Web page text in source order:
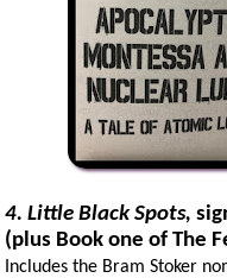
4. Little Black Spots,
(plus Book one of The
Includes the Bram Stoker